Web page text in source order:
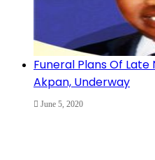
Funeral Plans Of
Akpan, Underway
June 5, 2020